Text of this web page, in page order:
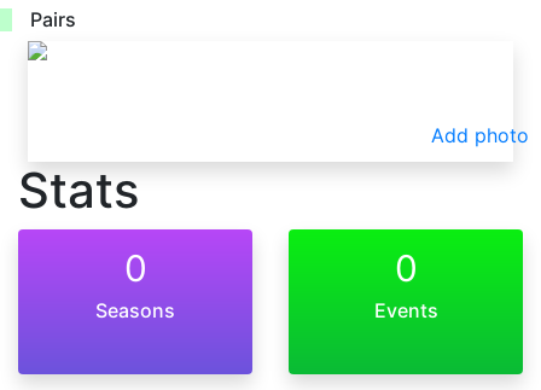
Pairs
Add photo
Stats
0
Seasons
0
Events